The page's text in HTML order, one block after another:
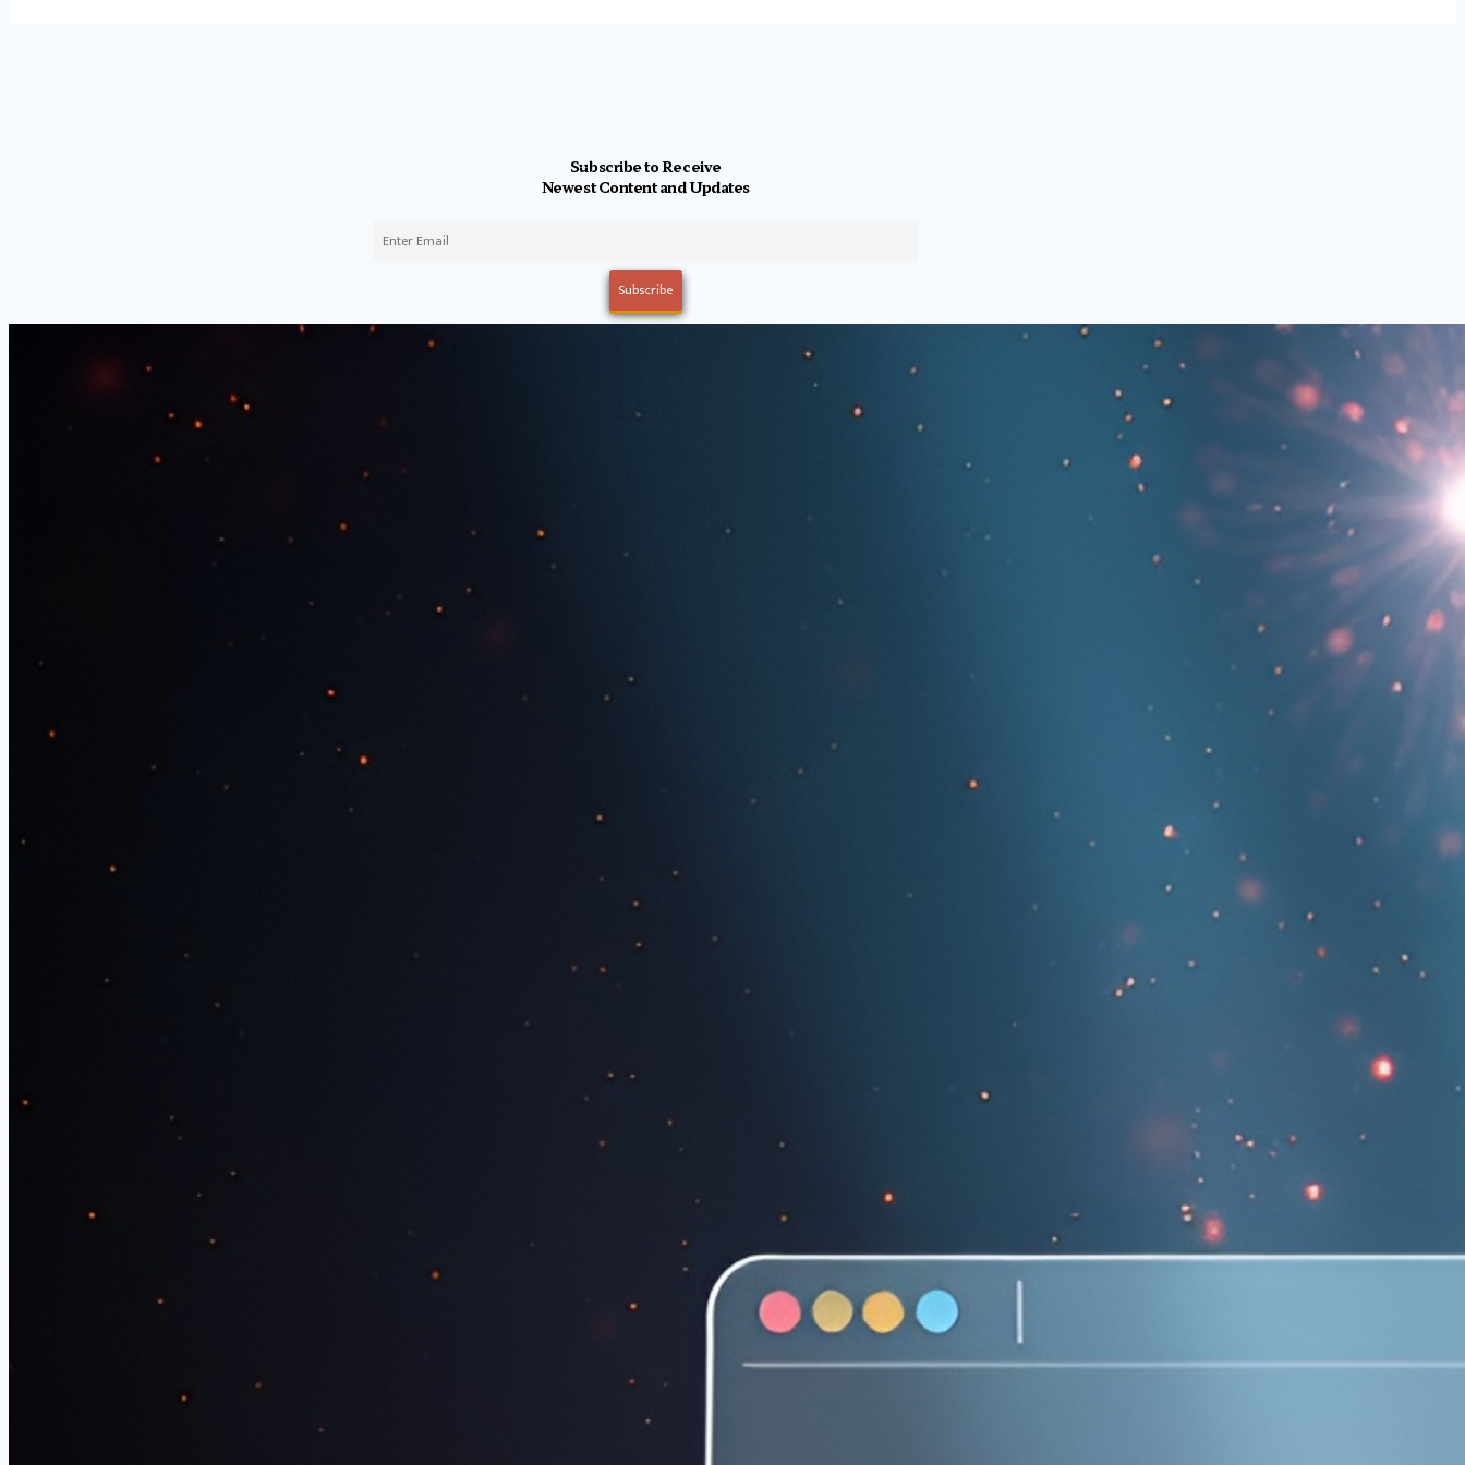
Subscribe to Receive
Newest Content and Updates